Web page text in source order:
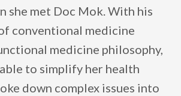
she met Doc Mok. With his
conventional medicine
medicine philosophy,
to simplify her health
down complex issues into